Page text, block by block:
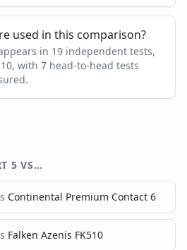
used in this comparison?
in 19 independent tests,
with 7 head-to-head tests
5 VS…
Continental Premium Contact 6
Falken Azenis FK510